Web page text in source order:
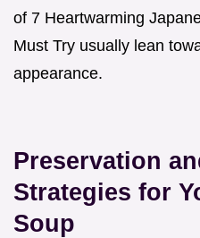
of 7 Heartwarming
Must Try usually lean
appearance.
Preservation
Strategies for
Soup